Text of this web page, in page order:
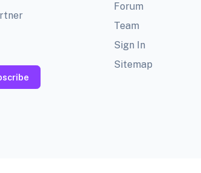
Forum
Team
Sign In
Sitemap